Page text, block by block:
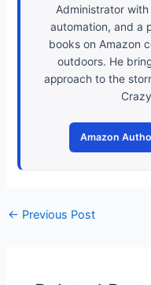
Administrator
automation, and a
books on Amazon
outdoors. He
approach to the
Amazon
← Previous Post